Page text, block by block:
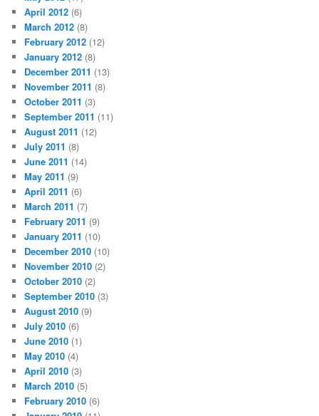
April 2012 (6)
March 2012 (8)
February 2012 (12)
January 2012 (8)
December 2011 (13)
November 2011 (8)
October 2011 (3)
September 2011 (11)
August 2011 (12)
July 2011 (8)
June 2011 (14)
May 2011 (9)
April 2011 (6)
March 2011 (7)
February 2011 (9)
January 2011 (10)
December 2010 (10)
November 2010 (2)
October 2010 (2)
September 2010 (3)
August 2010 (9)
July 2010 (6)
June 2010 (1)
May 2010 (4)
April 2010 (3)
March 2010 (5)
February 2010 (6)